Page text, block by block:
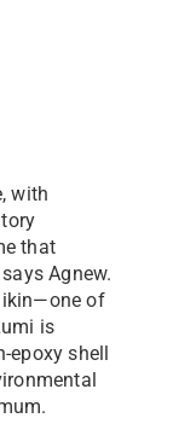
with
that
Agnew.
of
is
epoxy shell